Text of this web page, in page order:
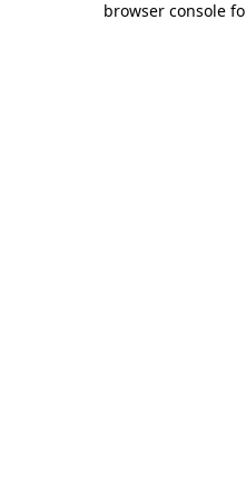
browser console